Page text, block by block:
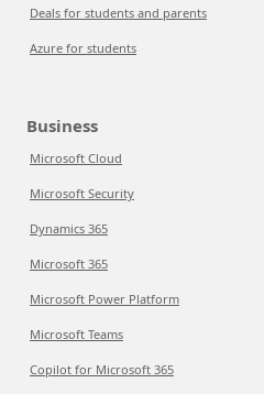
Deals for students and parents
Azure for students
Business
Microsoft Cloud
Microsoft Security
Dynamics 365
Microsoft 365
Microsoft Power Platform
Microsoft Teams
Copilot for Microsoft 365